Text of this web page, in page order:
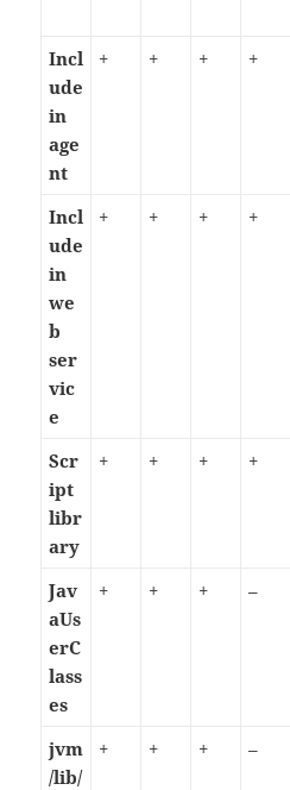
Incl
ude
in
age
nt
+ + + +
Incl
ude
in
we
b
ser
vic
e
+ + + +
Scr
ipt
libr
ary
+ + + +
Jav
aUs
erC
lass
es
+ + + –
jvm
/lib/
+ + + –